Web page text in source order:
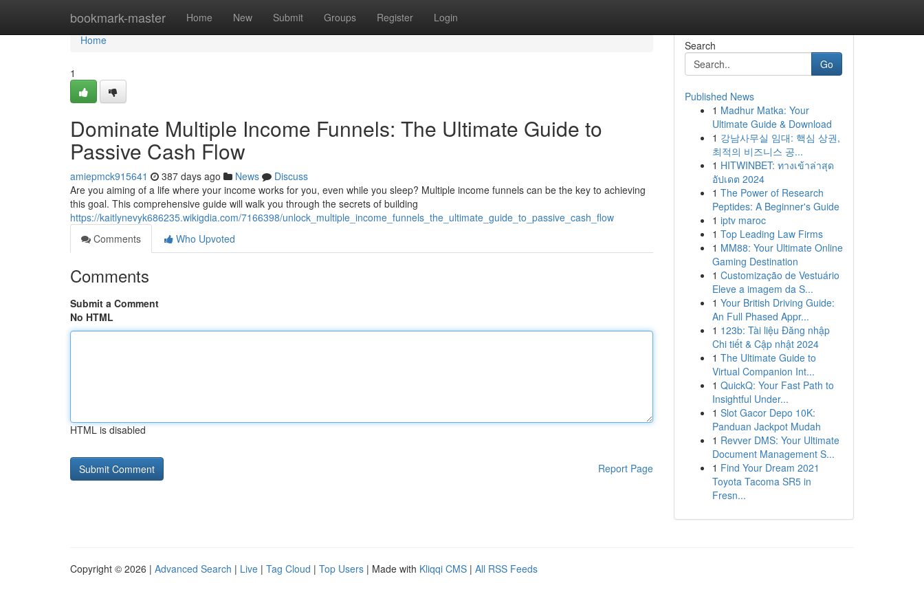
bookmark-master Home New Submit Groups Register Login
Home
Home
1
Dominate Multiple Income Funnels: The Ultimate Guide to
Passive Cash Flow
amiepmck915641 387 days ago News
Discuss
Are you aiming of a life where your income works for you, even while you sleep? Multiple income funnels can be the key to achieving
this goal. This comprehensive guide will walk you through the secrets of building
https://kaitlynevyk686235.wikigdia.com/7166398/unlock_multiple_income_funnels_the_ultimate_guide_to_passive_cash_flow
Comments
Who Upvoted
Comments
Submit a Comment
No HTML
HTML is disabled
Report Page
Search
Go
Published News
1 Madhur Matka: Your
Ultimate Guide & Download
1 강남사무실 임대: 핵심 상권,
최적의 비즈니스 공...
1 HITWINBET: ทางเข้าล่าสุด
อัปเดต 2024
1 The Power of Research
Peptides: A Beginner's Guide
1 iptv maroc
1 Top Leading Law Firms
1 MM88: Your Ultimate Online
Gaming Destination
1 Customização de Vestuário
Eleve a imagem da S...
1 Your British Driving Guide:
An Full Phased Appr...
1 123b: Tài liệu Đăng nhập
Chi tiết & Cập nhật 2024
1 The Ultimate Guide to
Virtual Companion Int...
1 QuickQ: Your Fast Path to
Insightful Under...
1 Slot Gacor Depo 10K:
Panduan Jackpot Mudah
1 Revver DMS: Your Ultimate
Document Management S...
1 Find Your Dream 2021
Toyota Tacoma SR5 in
Fresn...
Copyright © 2026 | Advanced Search | Live | Tag Cloud | Top Users | Made with Kliqqi CMS | All RSS Feeds